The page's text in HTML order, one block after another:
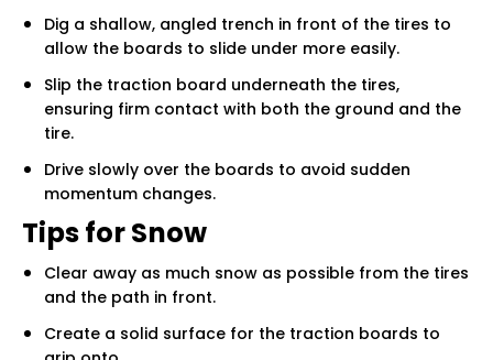
Dig a shallow, angled trench in front of the tires to
allow the boards to slide under more easily.
Slip the traction board underneath the tires,
ensuring firm contact with both the ground and the
tire.
Drive slowly over the boards to avoid sudden
momentum changes.
Tips for Snow
Clear away as much snow as possible from the tires
and the path in front.
Create a solid surface for the traction boards to